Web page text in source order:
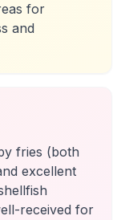
for
and
fries (both
excellent
received for